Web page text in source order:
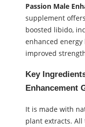
Passion Male
supplement
boosted libido,
enhanced energy
improved
Key
Enhancement
It is made with
plant extracts.